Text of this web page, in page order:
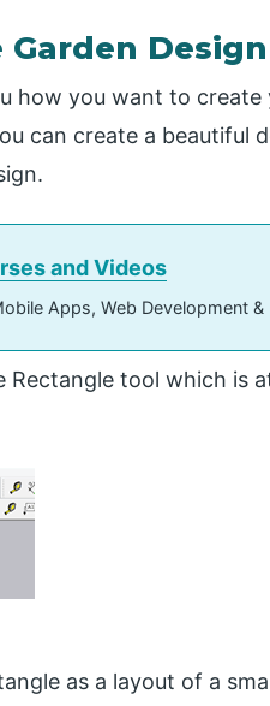
Garden
how you want to
can create a beautiful
and Videos
Apps, Web Development
Rectangle tool which is
as a layout of a